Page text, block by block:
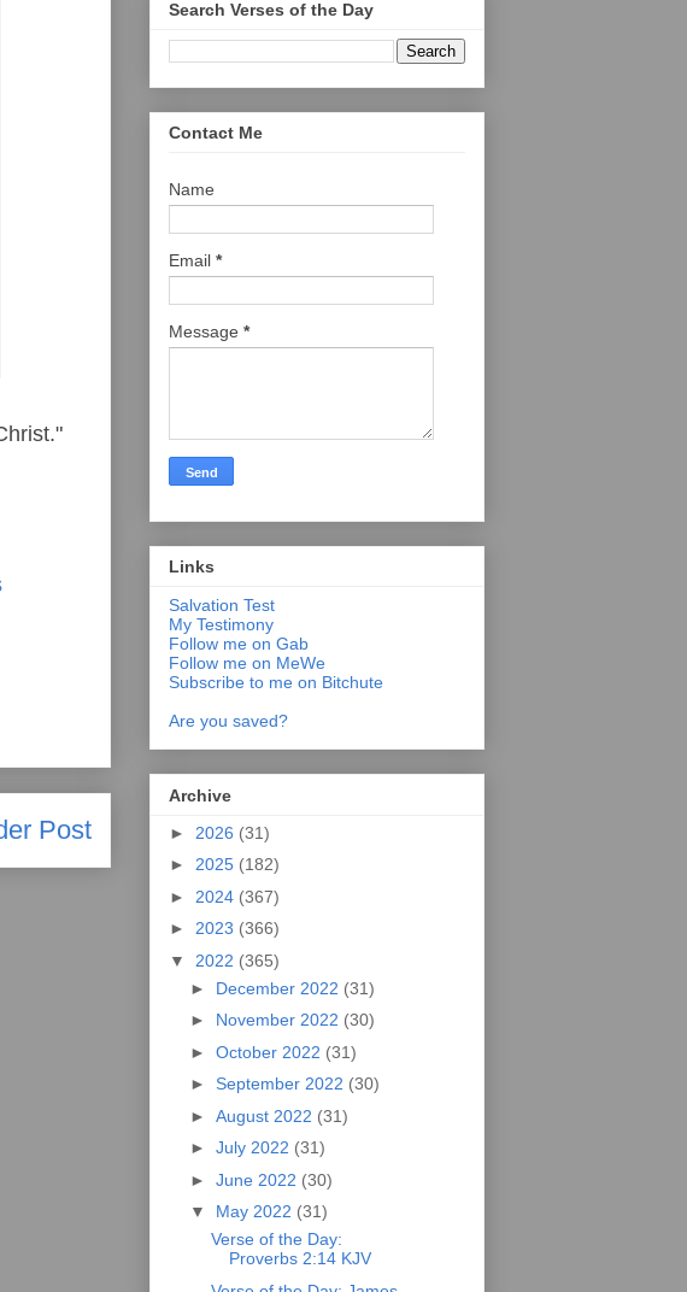
Post
Search Verses of the Day
Contact Me
Name
Email *
Message *
Links
Salvation Test
My Testimony
Follow me on Gab
Follow me on MeWe
Subscribe to me on Bitchute
Are you saved?
Archive
► 2026 (31)
► 2025 (182)
► 2024 (367)
► 2023 (366)
▼ 2022 (365)
► December 2022 (31)
► November 2022 (30)
► October 2022 (31)
► September 2022 (30)
► August 2022 (31)
► July 2022 (31)
► June 2022 (30)
▼ May 2022 (31)
Verse of the Day:
Proverbs 2:14 KJV